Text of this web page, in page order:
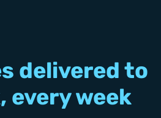
delivered to
every week